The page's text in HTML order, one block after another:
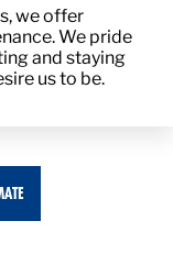
we offer
We pride
and staying
us to be.